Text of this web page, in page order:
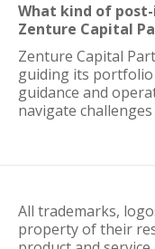
What kind of
Zenture Capital
Zenture Capital
guiding its
guidance and
navigate
All trademarks,
property of their